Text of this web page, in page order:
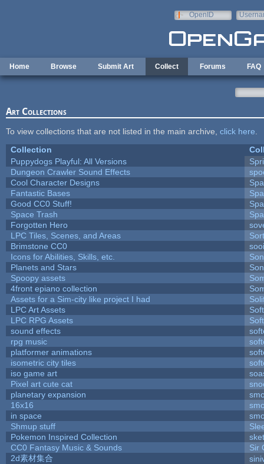
OpenID
Home Browse Submit Art Collect Forums FAQ
Art Collections
To view collections that are not listed in the main archive, click here
Collection
Puppydogs Playful: All Versions
Dungeon Crawler Sound Effects
Cool Character Designs
Fantastic Bases
Good CC0 Stuff!
Space Trash
Forgotten Hero
LPC Tiles, Scenes, and Areas
Brimstone CC0
Icons for Abilities, Skills, etc.
Planets and Stars
Spoopy assets
4front epiano collection
Assets for a Sim-city like project I had
LPC Art Assets
LPC RPG Assets
sound effects
rpg music
platformer animations
isometric city tiles
iso game art
Pixel art cute cat
planetary expansion
16x16
in space
Shmup stuff
Pokemon Inspired Collection
CC0 Fantasy Music & Sounds
Sir
2d素材集合